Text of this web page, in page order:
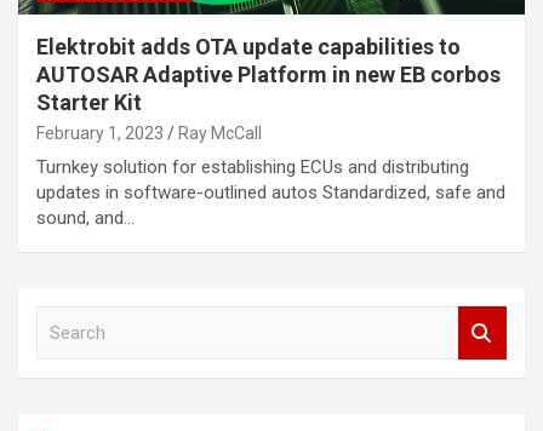
Elektrobit adds OTA update capabilities to
AUTOSAR Adaptive Platform in new EB corbos
Starter Kit
February 1, 2023 Ray McCall
Turnkey solution for establishing ECUs and distributing
updates in software-outlined autos Standardized, safe and
sound, and…